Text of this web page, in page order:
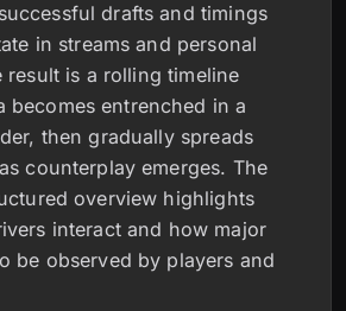
drafts and timings
in streams and personal
result is a rolling timeline
becomes entrenched in a
then gradually spreads
counterplay emerges. The
overview highlights
interact and how major
be observed by players and